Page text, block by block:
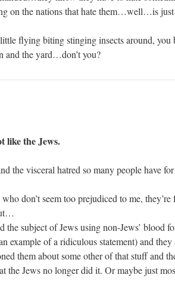
on the nations that hate them…well…is just
flying biting stinging insects around, you
and the yard…don’t you?
like the Jews.
the visceral hatred so many people have
don’t seem too prejudiced to me,
the subject of Jews using non-Jews’ blood
example of a ridiculous statement) and
them about some other of that stuff and
the Jews no longer did it. Or maybe just